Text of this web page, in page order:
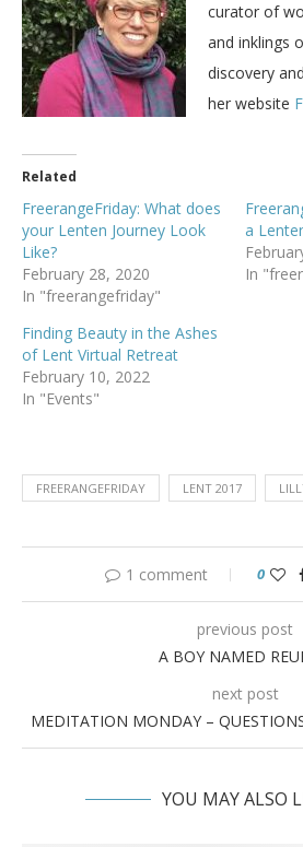
curator of
and inklings
discovery
her website
Related
FreerangeFriday: What does
your Lenten Journey Look
Like?
February 28, 2020
In "freerangefriday"
a
In
Finding Beauty in the Ashes
of Lent Virtual Retreat
February 10, 2022
In "Events"
FREERANGEFRIDAY LENT 2017
1 comment 0
previous post
A BOY NAMED
next post
MEDITATION MONDAY –
YOU MAY ALSO